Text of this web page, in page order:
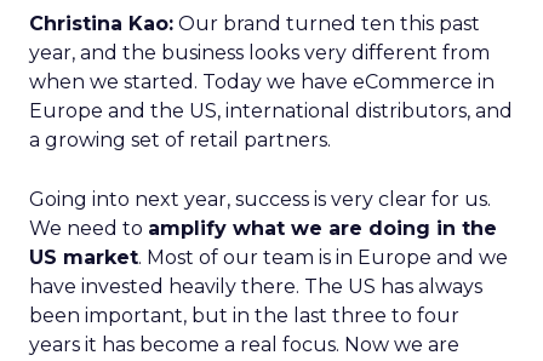
Christina Kao: Our brand turned ten this past
year, and the business looks very different from
when we started. Today we have eCommerce in
Europe and the US, international distributors, and
a growing set of retail partners.
Going into next year, success is very clear for us.
We need to amplify what we are doing in the
US market. Most of our team is in Europe and we
have invested heavily there. The US has always
been important, but in the last three to four
years it has become a real focus. Now we are